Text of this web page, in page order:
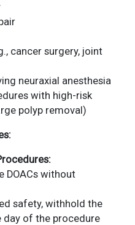
cancer surgery, joint
neuraxial anesthesia
with high-risk
polyp removal)
DOACs without
safety, withhold the
day of the procedure